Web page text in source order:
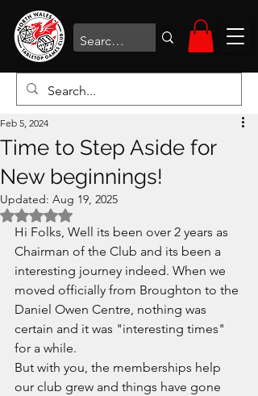
Time to Step Aside for
New beginnings!
Feb 5, 2024
Updated: Aug 19, 2025
Rated NaN out of 5 stars.
Hi Folks, Well its been over 2 years as
Chairman of the Club and its been a
interesting journey indeed. When we
moved officially from Broughton to the
Daniel Owen Centre, nothing was
certain and it was "interesting times"
for a while.
But with you, the memberships help
our club grew and things have gone